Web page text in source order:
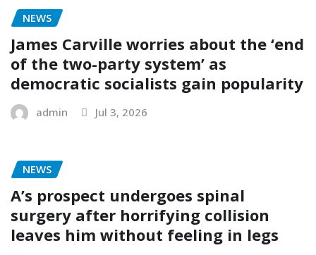
NEWS
James Carville worries about the ‘end
of the two-party system’ as
democratic socialists gain popularity
admin Jul 3, 2026
NEWS
A’s prospect undergoes spinal
surgery after horrifying collision
leaves him without feeling in legs